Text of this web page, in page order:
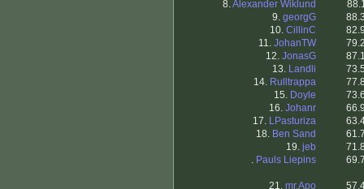
8.Alexander Wiklund
9. georgG
10. CillinC
11. JohanTW
12. JonasG
13. Landli
14. Rulltrappa
15. Doyle
16. Johanr
17. LPasturiza
18. Ben Sand
19. jeb
. Pauls Liepins
21. mr.Apo